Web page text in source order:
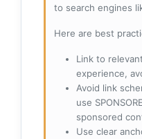
to search engines
Here are best
Link to
experience,
Avoid link
use
sponsored
Use clear